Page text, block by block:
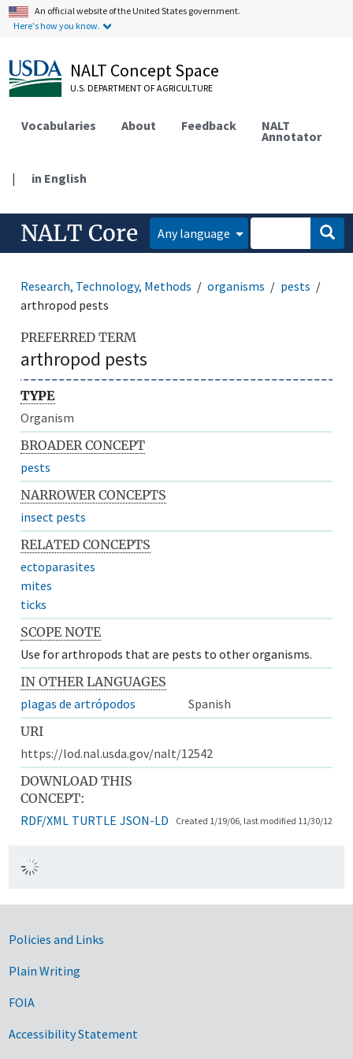
An official website of the United States government.
Here's how you know.
NALT Concept Space
U.S. DEPARTMENT OF AGRICULTURE
Vocabularies About Feedback NALT
Annotator
| in English
NALT Core Any language
Research, Technology, Methods organisms
pests
arthropod pests
PREFERRED TERM
arthropod pests
TYPE
Organism
BROADER CONCEPT
pests
NARROWER CONCEPTS
insect pests
RELATED CONCEPTS
ectoparasites
mites
ticks
SCOPE NOTE
Use for arthropods that are pests to other organisms.
IN OTHER LANGUAGES
plagas de artrópodos
Spanish
URI
https://lod.nal.usda.gov/nalt/12542
DOWNLOAD THIS
CONCEPT:
RDF/XML TURTLE JSON-LD Created 1/19/06, last modified 11/30/12
Government Links
Policies and Links
Plain Writing
FOIA
Accessibility Statement